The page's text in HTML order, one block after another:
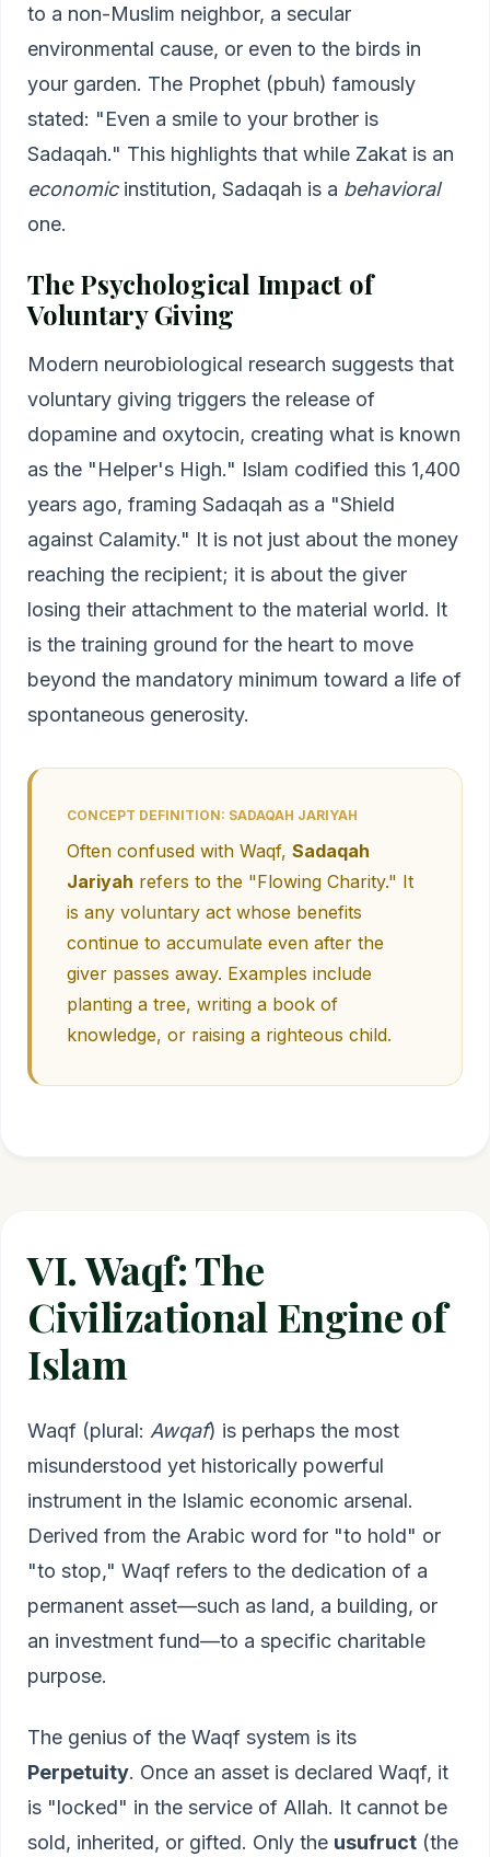
to a non-Muslim neighbor, a secular
environmental cause, or even to the birds in
your garden. The Prophet (pbuh) famously
stated: "Even a smile to your brother is
Sadaqah." This highlights that while Zakat is an
economicinstitution, Sadaqah is a behavioral
one.
The Psychological Impact of
Voluntary Giving
Modern neurobiological research suggests that
voluntary giving triggers the release of
dopamine and oxytocin, creating what is known
as the "Helper's High." Islam codified this 1,400
years ago, framing Sadaqah as a "Shield
against Calamity." It is not just about the money
reaching the recipient; it is about the giver
losing their attachment to the material world. It
is the training ground for the heart to move
beyond the mandatory minimum toward a life of
spontaneous generosity.
CONCEPT DEFINITION: SADAQAH JARIYAH
Often confused with Waqf, Sadaqah
Jariyah refers to the "Flowing Charity." It
is any voluntary act whose benefits
continue to accumulate even after the
giver passes away. Examples include
planting a tree, writing a book of
knowledge, or raising a righteous child.
VI. Waqf: The
Civilizational Engine of
Islam
Waqf (plural: Awqaf) is perhaps the most
misunderstood yet historically powerful
instrument in the Islamic economic arsenal.
Derived from the Arabic word for "to hold" or
"to stop," Waqf refers to the dedication of a
permanent asset—such as land, a building, or
an investment fund—to a specific charitable
purpose.
The genius of the Waqf system is its
Perpetuity. Once an asset is declared Waqf, it
is "locked" in the service of Allah. It cannot be
sold, inherited, or gifted. Only the usufruct (the